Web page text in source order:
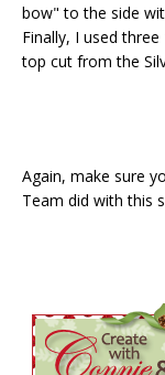
bow" to the side
Finally, I used
top cut from the
Again, make sure
Team did with this